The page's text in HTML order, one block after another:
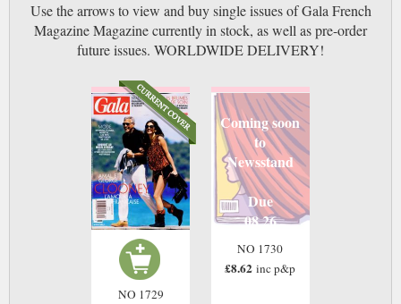
Use the arrows to view and buy single issues of Gala French
Magazine Magazine currently in stock, as well as pre-order
future issues. WORLDWIDE DELIVERY!
NO 1729
Coming soon
to
Newsstand
Due
08 26
NO 1730
£8.62 inc p&p